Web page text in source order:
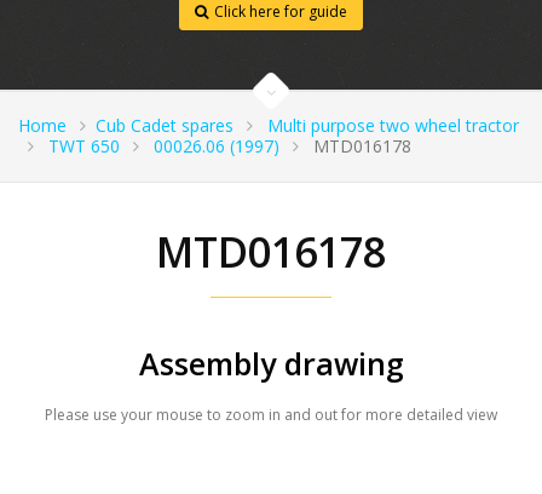
Click here for guide
Home Cub Cadet spares
Multi purpose two wheel tractor
TWT 650
00026.06 (1997) MTD016178
MTD016178
Assembly drawing
Please use your mouse to zoom in and out for more detailed view